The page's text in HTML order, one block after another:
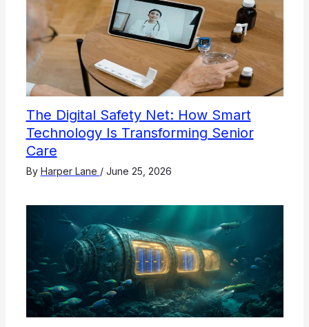
The Digital Safety Net: How Smart
Technology Is Transforming Senior
Care
By Harper Lane / June 25, 2026